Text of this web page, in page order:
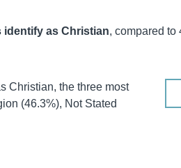
identify as Christian, compared to
Christian, the three most
(46.3%), Not Stated